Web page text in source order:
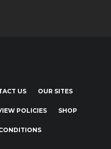
US OUR SITES
POLICIES SHOP